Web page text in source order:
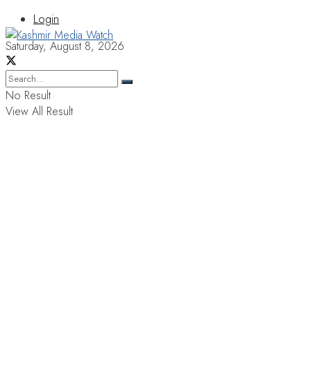
Login
Saturday, August 8, 2026
No Result
View All Result